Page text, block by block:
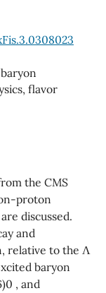
flavor
the CMS
proton
discussed.
and
relative to the Λ
baryon
, and